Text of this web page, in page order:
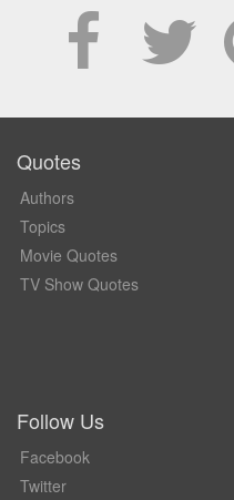
Quotes
Authors
Topics
Movie Quotes
TV Show Quotes
Follow Us
Facebook
Twitter